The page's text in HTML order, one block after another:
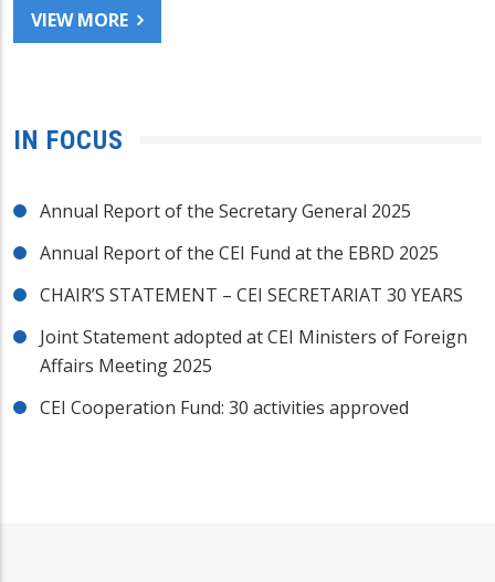
VIEW MORE
IN FOCUS
Annual Report of the Secretary General 2025
Annual Report of the CEI Fund at the EBRD 2025
CHAIR’S STATEMENT – CEI SECRETARIAT 30 YEARS
Joint Statement adopted at CEI Ministers of Foreign
Affairs Meeting 2025
CEI Cooperation Fund: 30 activities approved